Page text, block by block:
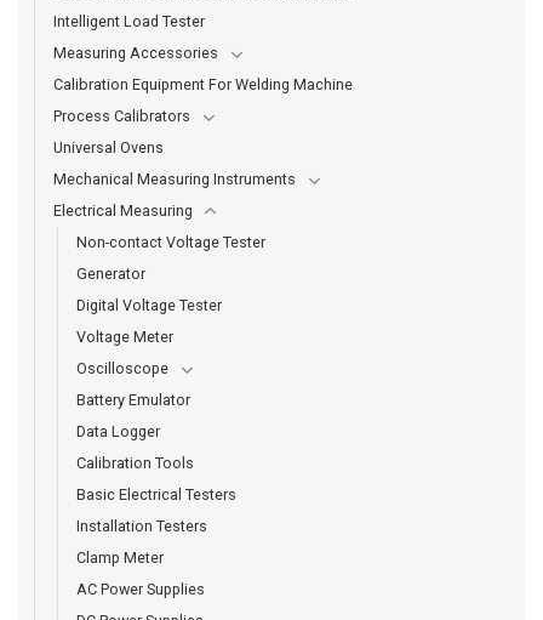
Intelligent Load Tester
Measuring Accessories
Calibration Equipment For Welding Machine
Process Calibrators
Universal Ovens
Mechanical Measuring Instruments
Electrical Measuring
Non-contact Voltage Tester
Generator
Digital Voltage Tester
Voltage Meter
Oscilloscope
Battery Emulator
Data Logger
Calibration Tools
Basic Electrical Testers
Installation Testers
Clamp Meter
AC Power Supplies